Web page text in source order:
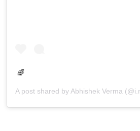
🌈
A post shared by Abhishek Verma